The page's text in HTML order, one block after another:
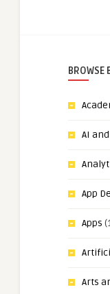
BROWSE
AI
App
Apps
Arts